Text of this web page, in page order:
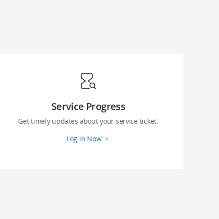
Service Progress
Get timely updates about your service ticket.
Log in Now